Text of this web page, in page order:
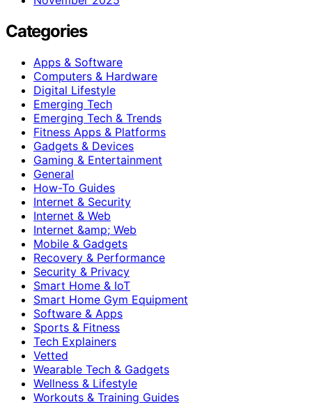
Categories
Apps & Software
Computers & Hardware
Digital Lifestyle
Emerging Tech
Emerging Tech & Trends
Fitness Apps & Platforms
Gadgets & Devices
Gaming & Entertainment
General
How-To Guides
Internet & Security
Internet & Web
Internet &amp; Web
Mobile & Gadgets
Recovery & Performance
Security & Privacy
Smart Home & IoT
Smart Home Gym Equipment
Software & Apps
Sports & Fitness
Tech Explainers
Vetted
Wearable Tech & Gadgets
Wellness & Lifestyle
Workouts & Training Guides